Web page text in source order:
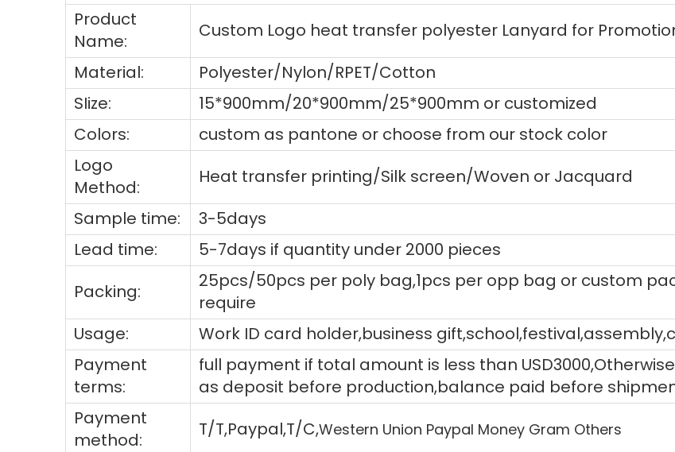
Product
Name:
Custom Logo heat transfer polyester Lanyard for
Material:
Polyester/Nylon/RPET/Cotton
SIize:
15*900mm/20*900mm/25*900mm or customized
Colors:
custom as pantone or choose from our stock color
Logo
Method:
Heat transfer printing/Silk screen/Woven or Jacquard
Sample time:
3-5days
Lead time:
5-7days if quantity under 2000 pieces
Packing:
25pcs/50pcs per poly bag,1pcs per opp bag or custom
require
Usage:
Work ID card holder,business
Payment
terms:
full payment if total amount is less than
as deposit before production,balance paid before
Payment
method:
T/T,Paypal,T/C,Western Union Paypal Money Gram Others